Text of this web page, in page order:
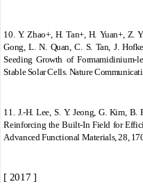
10. Y. Zhao+, H. Tan+, H. Yuan+, Z.
Gong, L. N. Quan, C. S. Tan, J.
Seeding Growth of Formamidinium-
Stable Solar Cells. Nature
11. J.‐H. Lee, S. Y. Jeong, G. Kim, B.
Reinforcing the Built‐In Field for
Advanced Functional Materials, 28,
[ 2017 ]